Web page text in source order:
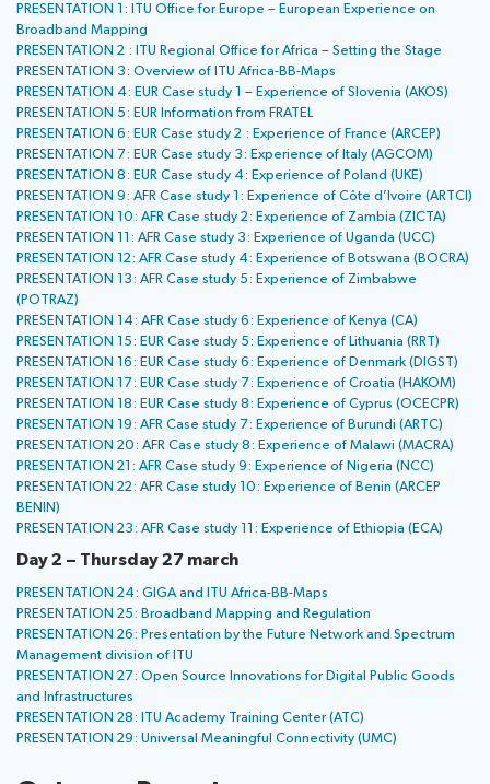
PRESENTATION 1: ITU Office for Europe – European Experience on
Broadband Mapping
PRESENTATION 2 : ITU Regional Office for Africa – Setting the Stage
PRESENTATION 3: Overview of ITU Africa-BB-Maps
PRESENTATION 4: EUR Case study 1 – Experience of Slovenia (AKOS)
PRESENTATION 5: EUR Information from FRATEL
PRESENTATION 6: EUR Case study 2 : Experience of France (ARCEP)
PRESENTATION 7: EUR Case study 3: Experience of Italy (AGCOM)
PRESENTATION 8: EUR Case study 4: Experience of Poland (UKE)
PRESENTATION 9: AFR Case study 1: Experience of Côte d’Ivoire (ARTCI)
PRESENTATION 10: AFR Case study 2: Experience of Zambia (ZICTA)
PRESENTATION 11: AFR Case study 3: Experience of Uganda (UCC)
PRESENTATION 12: AFR Case study 4: Experience of Botswana (BOCRA)
PRESENTATION 13: AFR Case study 5: Experience of Zimbabwe
(POTRAZ)
PRESENTATION 14: AFR Case study 6: Experience of Kenya (CA)
PRESENTATION 15: EUR Case study 5: Experience of Lithuania (RRT)
PRESENTATION 16: EUR Case study 6: Experience of Denmark (DIGST)
PRESENTATION 17: EUR Case study 7: Experience of Croatia (HAKOM)
PRESENTATION 18: EUR Case study 8: Experience of Cyprus (OCECPR)
PRESENTATION 19: AFR Case study 7: Experience of Burundi (ARTC)
PRESENTATION 20: AFR Case study 8: Experience of Malawi (MACRA)
PRESENTATION 21: AFR Case study 9: Experience of Nigeria (NCC)
PRESENTATION 22: AFR Case study 10: Experience of Benin (ARCEP
BENIN)
PRESENTATION 23: AFR Case study 11: Experience of Ethiopia (ECA)
Day 2 – Thursday 27 march
PRESENTATION 24: GIGA and ITU Africa-BB-Maps
PRESENTATION 25: Broadband Mapping and Regulation
PRESENTATION 26: Presentation by the Future Network and Spectrum
Management division of ITU
PRESENTATION 27: Open Source Innovations for Digital Public Goods
and Infrastructures
PRESENTATION 28: ITU Academy Training Center (ATC)
PRESENTATION 29: Universal Meaningful Connectivity (UMC)